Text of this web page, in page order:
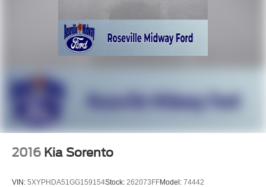
2016 Kia Sorento
VIN: 5XYPHDA51GG159154Stock: 262073FFModel: 74442